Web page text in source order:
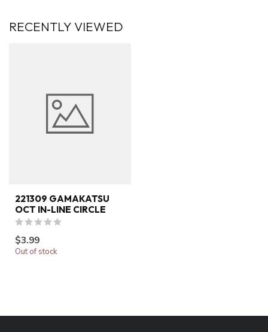
RECENTLY VIEWED
221309 GAMAKATSU
OCT IN-LINE CIRCLE
$3.99
Out of stock